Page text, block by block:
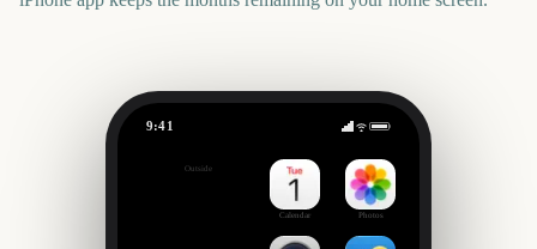
9:41
Outside
Calendar Photos